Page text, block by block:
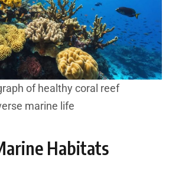
of healthy coral reef
marine life
Habitats